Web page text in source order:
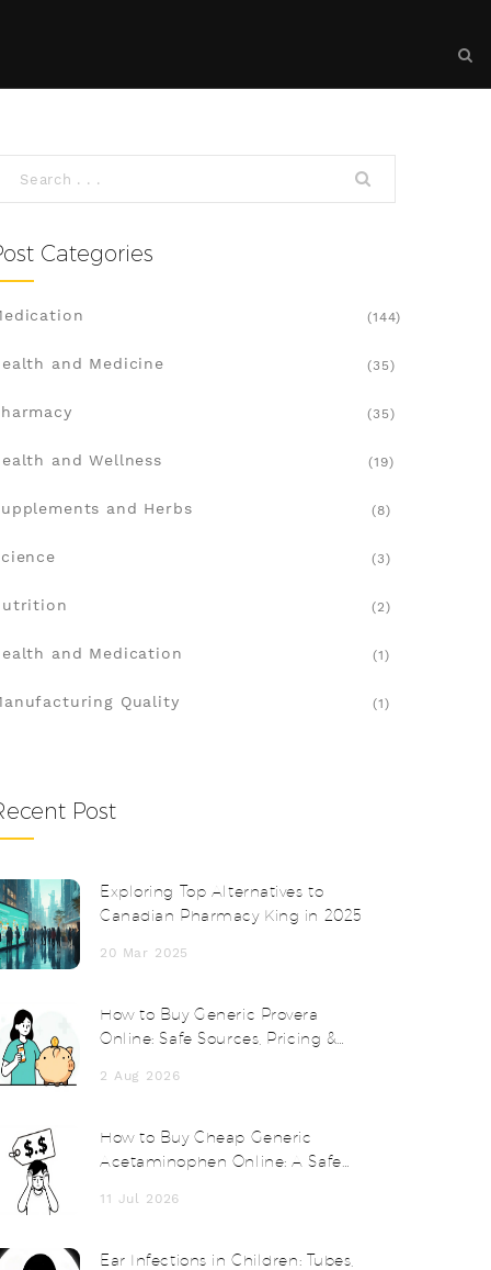
Categories
(144)
and Medicine (35)
(35)
and Wellness (19)
and Herbs (8)
(3)
(2)
and Medication (1)
Quality (1)
Post
Exploring Top Alternatives to
Canadian Pharmacy King in 2025
20 Mar 2025
How to Buy Generic Provera
Online: Safe Sources, Pricing &
2 Aug 2026
How to Buy Cheap Generic
Acetaminophen Online: A Safe
11 Jul 2026
Ear Infections in Children: Tubes,